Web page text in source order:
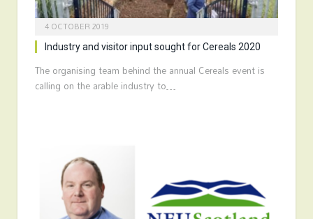
4 OCTOBER 2019
Industry and visitor input sought for Cereals 2020
The organising team behind the annual Cereals event is
calling on the arable industry to…